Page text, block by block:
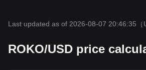
Last updated as of 2026-08-07 20:46:35
ROKO/USD price